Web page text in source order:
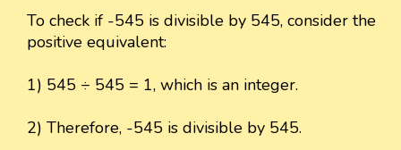
To check if -545 is divisible by 545, consider the
positive equivalent:
1) 545 ÷ 545 = 1, which is an integer.
2) Therefore, -545 is divisible by 545.